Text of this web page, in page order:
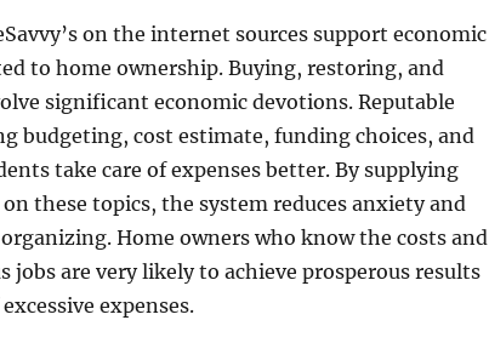
on the internet sources support economic
to home ownership. Buying, restoring, and
significant economic devotions. Reputable
budgeting, cost estimate, funding choices, and
take care of expenses better. By supplying
these topics, the system reduces anxiety and
Home owners who know the costs and
jobs are very likely to achieve prosperous results
expenses.